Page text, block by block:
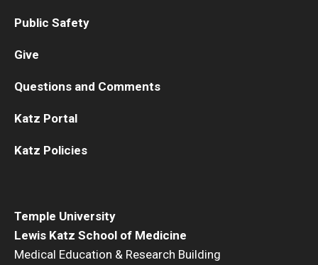
Information For
Alumni
Current Students
Faculty & Staff
Temple University
Lewis Katz School of Medicine
Medical Education & Research Building
Public Safety
Give
Questions and Comments
Katz Portal
Katz Policies